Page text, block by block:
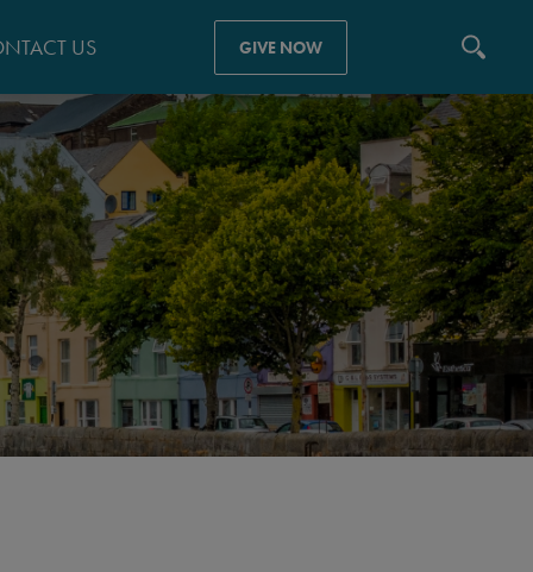
US GIVE NOW